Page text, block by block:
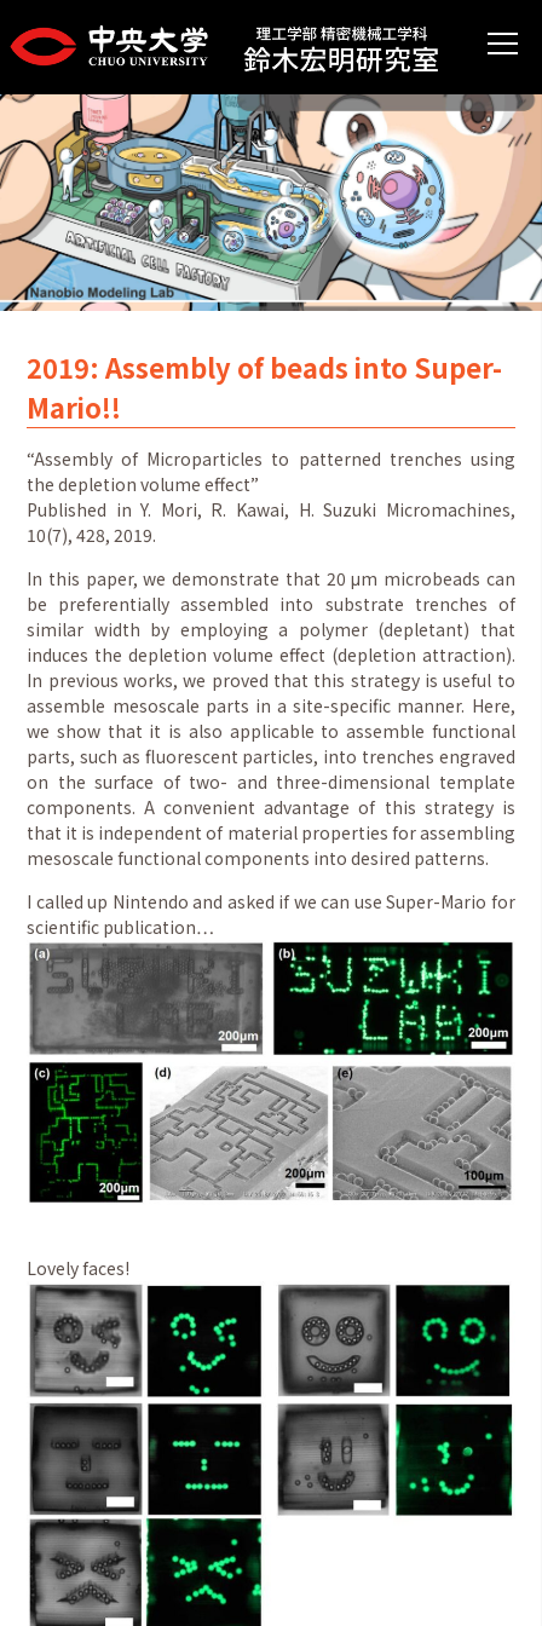
2019: Assembly of beads into Super-
Mario!!
“Assembly of Microparticles to patterned trenches using
the depletion volume effect”
Published in Y. Mori, R. Kawai, H. Suzuki Micromachines,
10(7), 428, 2019.
In this paper, we demonstrate that 20 μm microbeads can
be preferentially assembled into substrate trenches of
similar width by employing a polymer (depletant) that
induces the depletion volume effect (depletion attraction).
In previous works, we proved that this strategy is useful to
assemble mesoscale parts in a site-specific manner. Here,
we show that it is also applicable to assemble functional
parts, such as fluorescent particles, into trenches engraved
on the surface of two- and three-dimensional template
components. A convenient advantage of this strategy is
that it is independent of material properties for assembling
mesoscale functional components into desired patterns.
I called up Nintendo and asked if we can use Super-Mario for
scientific publication…
Lovely faces!